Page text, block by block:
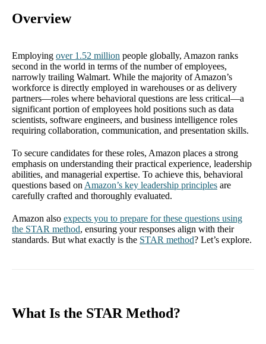
Overview
Employing over 1.52 million people globally, Amazon ranks
second in the world in terms of the number of employees,
narrowly trailing Walmart. While the majority of Amazon’s
workforce is directly employed in warehouses or as delivery
partners—roles where behavioral questions are less critical—a
significant portion of employees hold positions such as data
scientists, software engineers, and business intelligence roles
requiring collaboration, communication, and presentation skills.
To secure candidates for these roles, Amazon places a strong
emphasis on understanding their practical experience, leadership
abilities, and managerial expertise. To achieve this, behavioral
questions based on Amazon’s key leadership principles are
carefully crafted and thoroughly evaluated.
Amazon also expects you to prepare for these questions using
the STAR method, ensuring your responses align with their
standards. But what exactly is the STAR method? Let’s explore.
What Is the STAR Method?